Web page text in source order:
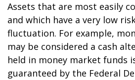
Assets that are most easily
and which have a very low
fluctuation. For example,
may be considered a cash
held in money market funds
guaranteed by the Federal